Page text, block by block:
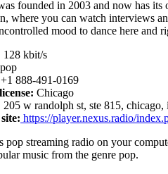
founded in 2003 and now has its
where you can watch interviews
mood to dance here
128 kbit/s
pop
+1 888-491-0169
Chicago
205 w randolph st, ste 815,
https://player.nexus.radio/
pop streaming radio on your
music from the genre pop.